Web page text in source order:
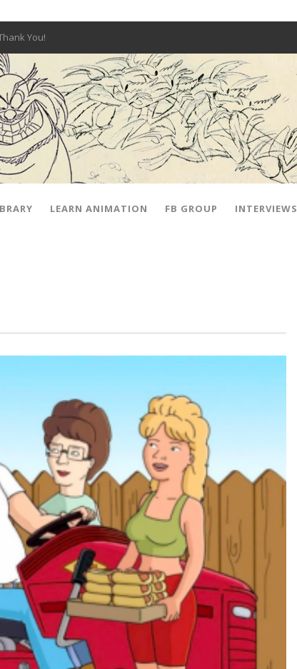
You!
OPEN!
Fox 10 Phoenix News
PRIZES!
Musical
Ones
There” Premiere & Exclusive Interviews!
LEARN ANIMATION FB GROUP INTERVIEWS